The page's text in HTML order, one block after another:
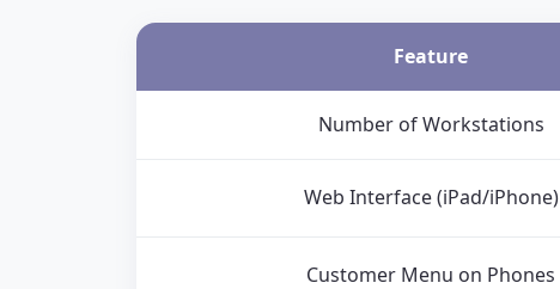
Feature
Number of Workstations
Web Interface (iPad/iPhone)
Customer Menu on Phones